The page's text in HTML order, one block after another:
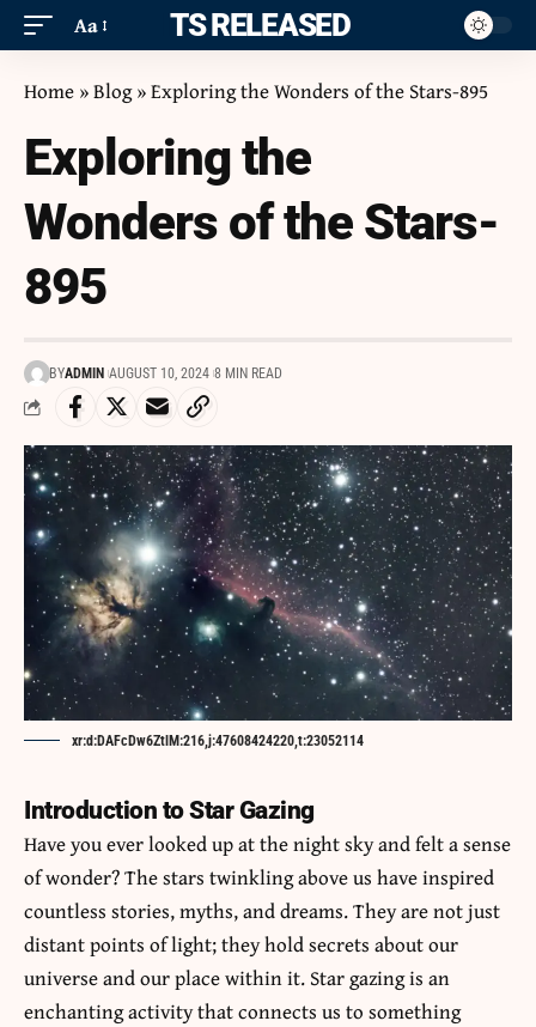
Aa ITS RELEASED
Home »Blog»Exploring the Wonders of the Stars-895
Exploring the
Wonders of the Stars-
895
BYADMIN AUGUST 10, 2024 8 MIN READ
xr:d:DAFcDw6ZtlM:216,j:47608424220,t:23052114
Introduction to Star Gazing
Have you ever looked up at the night sky and felt a sense
of wonder? The stars twinkling above us have inspired
countless stories, myths, and dreams. They are not just
distant points of light; they hold secrets about our
universe and our place within it. Star gazing is an
enchanting activity that connects us to something